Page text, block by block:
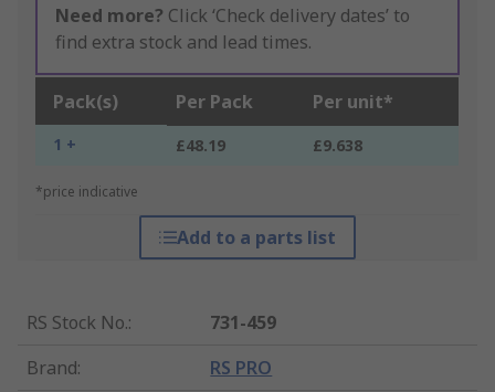
Need more? Click ‘Check delivery dates’ to
find extra stock and lead times.
Pack(s) Per Pack Per unit*
1 + £48.19 £9.638
*price indicative
Add to a parts list
RS Stock No.:
731-459
Brand: RS PRO